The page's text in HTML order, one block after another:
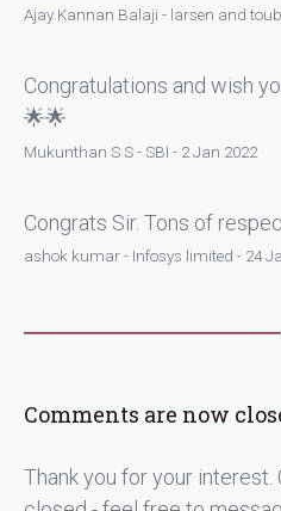
Ajay Kannan Balaji - larsen and
Congratulations and wish
🌟🌟
Mukunthan S S - SBI - 2 Jan 2022
Congrats Sir. Tons of
ashok kumar - Infosys limited - 24
Comments are now
Thank you for your